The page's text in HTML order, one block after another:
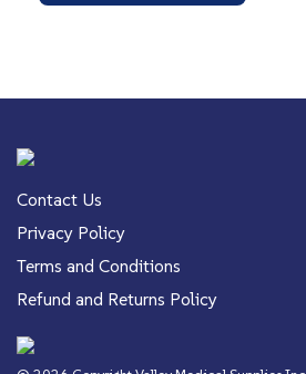
Contact Us
Privacy Policy
Terms and Conditions
Refund and Returns Policy